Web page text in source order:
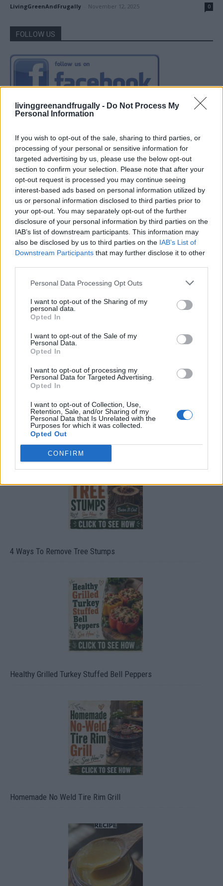
livinggreenandfrugally - Do Not Process My
Personal Information
If you wish to opt-out of the sale, sharing to third parties, or
processing of your personal or sensitive information for
targeted advertising by us, please use the below opt-out
section to confirm your selection. Please note that after your
opt-out request is processed you may continue seeing
interest-based ads based on personal information utilized by
us or personal information disclosed to third parties prior to
your opt-out. You may separately opt-out of the further
disclosure of your personal information by third parties on the
IAB’s list of downstream participants. This information may
also be disclosed by us to third parties on the IAB’s List of
Downstream Participants that may further disclose it to other
Personal Data Processing Opt Outs
I want to opt-out of the Sharing of my
personal data.
Opted In
I want to opt-out of the Sale of my
Personal Data.
Opted In
I want to opt-out of processing my
Personal Data for Targeted Advertising.
Opted In
I want to opt-out of Collection, Use,
Retention, Sale, and/or Sharing of my
Personal Data that Is Unrelated with the
Purposes for which it was collected.
Opted Out
CONFIRM
LivingGreenAndFrugally November 12, 2025 0
FOLLOW US
Oxyhydrogen Generator
8 Home Remedies for Stomach Aches & Cramps
4 Ways To Remove Tree Stumps
Healthy Grilled Turkey Stuffed Bell Peppers
Homemade No Weld Tire Rim Grill